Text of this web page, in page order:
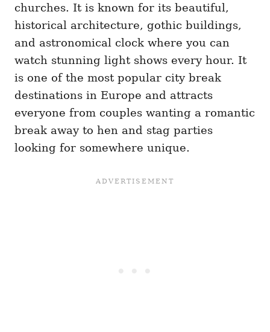
churches. It is known for its beautiful,
historical architecture, gothic buildings,
and astronomical clock where you can
watch stunning light shows every hour. It
is one of the most popular city break
destinations in Europe and attracts
everyone from couples wanting a romantic
break away to hen and stag parties
looking for somewhere unique.